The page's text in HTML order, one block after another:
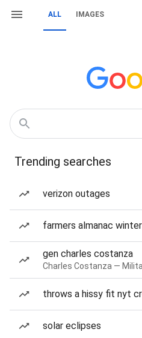
ALL IMAGES
Trending searches
verizon outages
farmers almanac
gen charles costanza
Charles Costanza —
throws a hissy fit nyt
solar eclipses